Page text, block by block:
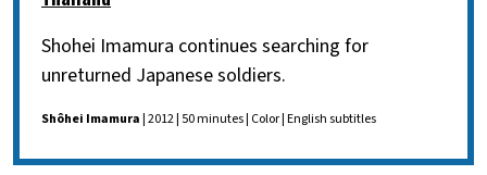
Shohei Imamura continues searching for
unreturned Japanese soldiers.
Shôhei Imamura| 2012 | 50 minutes | Color | English subtitles